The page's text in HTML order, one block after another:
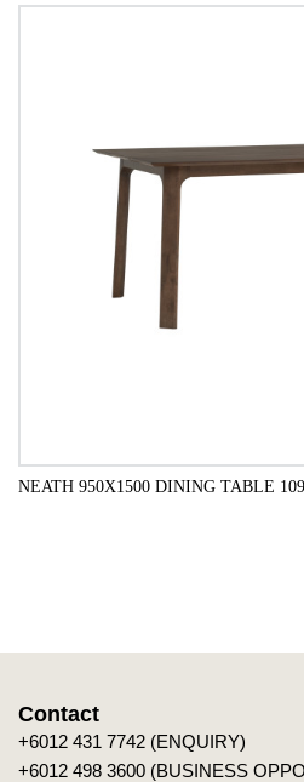
NEATH 950X1500 DINING TABLE 109
Contact
+6012 431 7742 (ENQUIRY)
+6012 498 3600 (BUSINESS